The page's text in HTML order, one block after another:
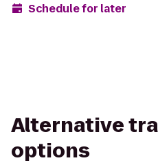
Schedule for later
Alternative
options